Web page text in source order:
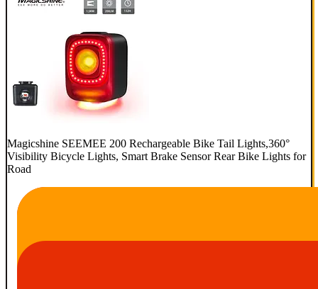
Magicshine SEEMEE 200 Rechargeable Bike Tail Lights,360°
Visibility Bicycle Lights, Smart Brake Sensor Rear Bike Lights for
Road